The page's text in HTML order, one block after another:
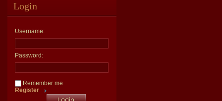
Login
Username:
Password:
Remember me
Register